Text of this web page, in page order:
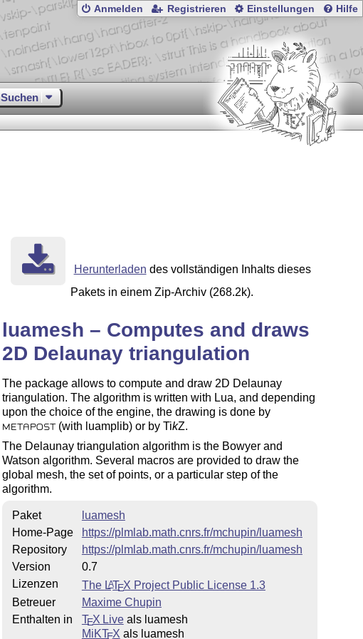
Anmelden Registrieren Einstellungen Hilfe
Suchen
Herunterladen des vollständigen Inhalts dieses
Pakets in einem Zip-Archiv (268.2k).
luamesh – Computes and draws
2D Delaunay triangulation
The package allows to compute and draw 2D Delaunay
triangulation. The algorithm is written with Lua, and depending
upon the choice of the engine, the drawing is done by
METAPOST (with luamplib) or by TikZ.
The Delaunay triangulation algorithm is the Bowyer and
Watson algorithm. Several macros are provided to draw the
global mesh, the set of points, or a particular step of the
algorithm.
Paket
luamesh
Home-Page
https://plmlab.math.cnrs.fr/mchupin/luamesh
Repository
https://plmlab.math.cnrs.fr/mchupin/luamesh
Version
0.7
Lizenzen
The LATEX Project Public License 1.3
Betreuer
Maxime Chupin
Enthalten in
TEX Liveals luamesh
MiKTEX als luamesh